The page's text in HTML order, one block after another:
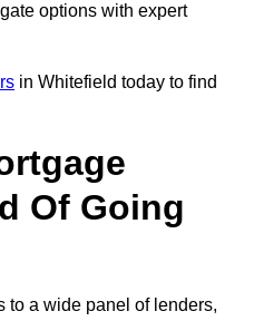
options with expert
in Whitefield today to find
Of Going
to a wide panel of lenders,